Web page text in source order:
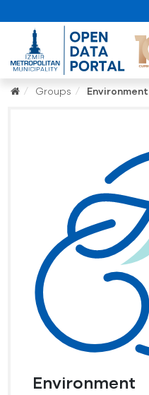
Groups Environment
Environment